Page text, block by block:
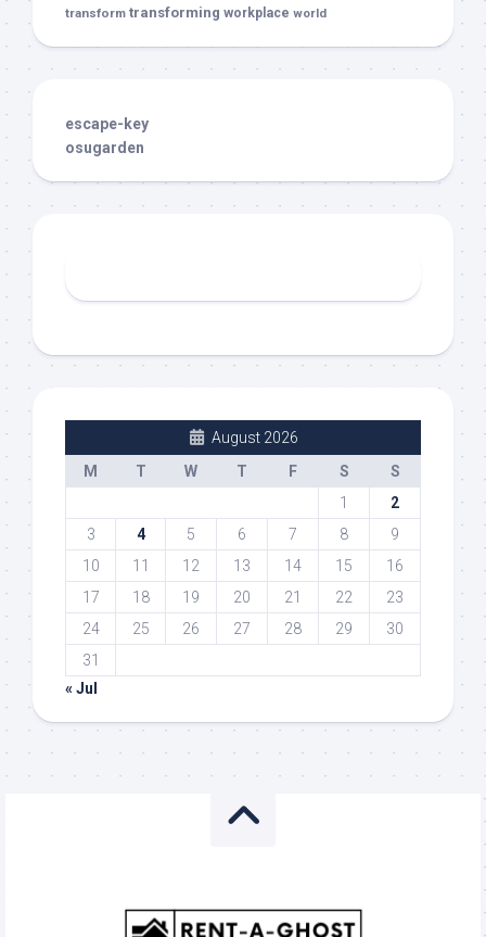
transform transforming workplace world
escape-key
osugarden
August 2026
M
T W T F S
S
1
2
3
4 5 6 7 8
9
10
11 12 13 14 15
16
17
18 19 20 21 22
23
24
25 26 27 28 29
30
31
« Jul